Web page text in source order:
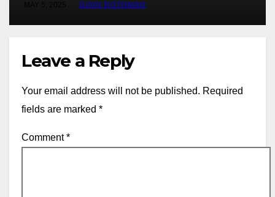
EVAN ROTHMAN
Leave a Reply
Your email address will not be published. Required
fields are marked *
Comment*